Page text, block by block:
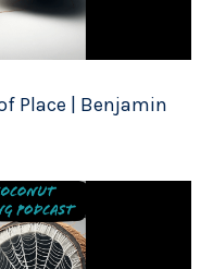
Place | Benjamin